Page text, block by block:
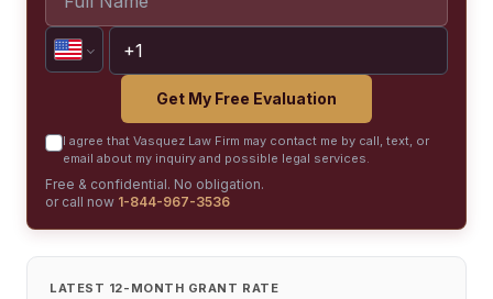
Get My Free Evaluation
I agree that Vasquez Law Firm may contact me by call, text, or
email about my inquiry and possible legal services.
Free & confidential. No obligation.
or call now 1-844-967-3536
LATEST 12-MONTH GRANT RATE